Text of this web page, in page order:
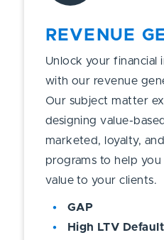
REVENUE
Unlock your financial
with our revenue
Our subject matter
designing value-
marketed, loyalty,
programs to help
value to your clients.
GAP
High LTV Default